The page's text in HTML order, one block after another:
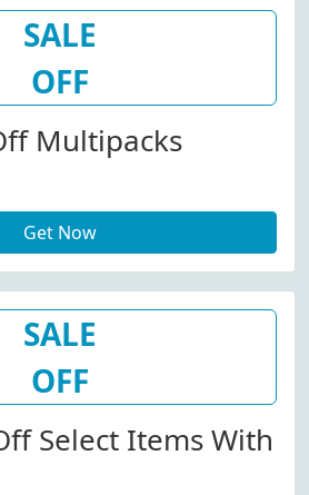
SALE
OFF
Multipacks
Get Now
SALE
OFF
Select Items With